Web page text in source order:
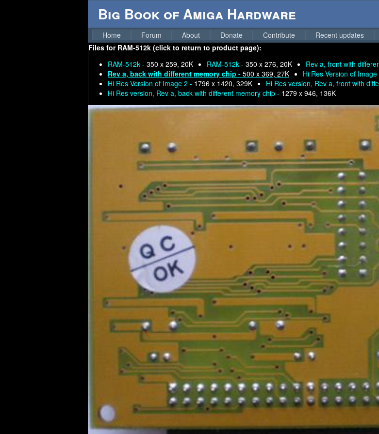
Big Book of Amiga Hardware
Home Forum About Donate Contribute Recent updates
Files for RAM-512k (click to return to product page):
RAM-512k - 350 x 259, 20K RAM-512k - 350 x 276, 20K Rev a, front with
Rev a, back with different memory chip - 500 x 369, 27K Hi Res Version of Image
Hi Res Version of Image 2 - 1796 x 1420, 329K Hi Res version, Rev a, front with
Hi Res version, Rev a, back with different memory chip - 1279 x 946, 136K